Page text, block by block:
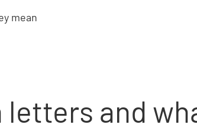
mean
letters and